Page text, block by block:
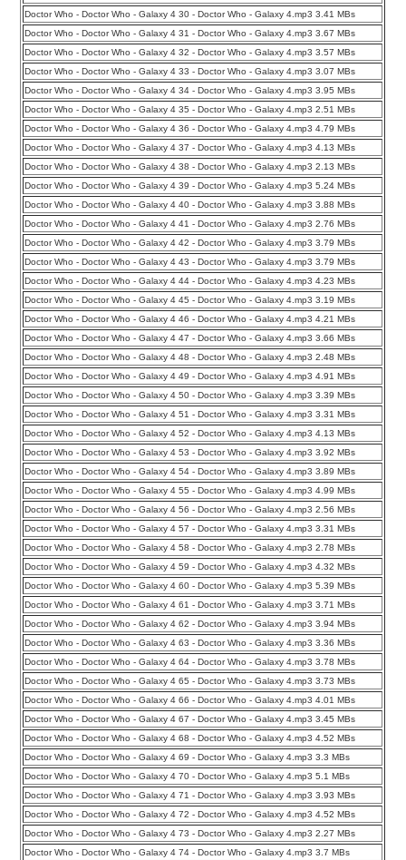
Doctor Who - Doctor Who - Galaxy 4 30 - Doctor Who - Galaxy 4.mp3 3.41 MBs
Doctor Who - Doctor Who - Galaxy 4 31 - Doctor Who - Galaxy 4.mp3 3.67 MBs
Doctor Who - Doctor Who - Galaxy 4 32 - Doctor Who - Galaxy 4.mp3 3.57 MBs
Doctor Who - Doctor Who - Galaxy 4 33 - Doctor Who - Galaxy 4.mp3 3.07 MBs
Doctor Who - Doctor Who - Galaxy 4 34 - Doctor Who - Galaxy 4.mp3 3.95 MBs
Doctor Who - Doctor Who - Galaxy 4 35 - Doctor Who - Galaxy 4.mp3 2.51 MBs
Doctor Who - Doctor Who - Galaxy 4 36 - Doctor Who - Galaxy 4.mp3 4.79 MBs
Doctor Who - Doctor Who - Galaxy 4 37 - Doctor Who - Galaxy 4.mp3 4.13 MBs
Doctor Who - Doctor Who - Galaxy 4 38 - Doctor Who - Galaxy 4.mp3 2.13 MBs
Doctor Who - Doctor Who - Galaxy 4 39 - Doctor Who - Galaxy 4.mp3 5.24 MBs
Doctor Who - Doctor Who - Galaxy 4 40 - Doctor Who - Galaxy 4.mp3 3.88 MBs
Doctor Who - Doctor Who - Galaxy 4 41 - Doctor Who - Galaxy 4.mp3 2.76 MBs
Doctor Who - Doctor Who - Galaxy 4 42 - Doctor Who - Galaxy 4.mp3 3.79 MBs
Doctor Who - Doctor Who - Galaxy 4 43 - Doctor Who - Galaxy 4.mp3 3.79 MBs
Doctor Who - Doctor Who - Galaxy 4 44 - Doctor Who - Galaxy 4.mp3 4.23 MBs
Doctor Who - Doctor Who - Galaxy 4 45 - Doctor Who - Galaxy 4.mp3 3.19 MBs
Doctor Who - Doctor Who - Galaxy 4 46 - Doctor Who - Galaxy 4.mp3 4.21 MBs
Doctor Who - Doctor Who - Galaxy 4 47 - Doctor Who - Galaxy 4.mp3 3.66 MBs
Doctor Who - Doctor Who - Galaxy 4 48 - Doctor Who - Galaxy 4.mp3 2.48 MBs
Doctor Who - Doctor Who - Galaxy 4 49 - Doctor Who - Galaxy 4.mp3 4.91 MBs
Doctor Who - Doctor Who - Galaxy 4 50 - Doctor Who - Galaxy 4.mp3 3.39 MBs
Doctor Who - Doctor Who - Galaxy 4 51 - Doctor Who - Galaxy 4.mp3 3.31 MBs
Doctor Who - Doctor Who - Galaxy 4 52 - Doctor Who - Galaxy 4.mp3 4.13 MBs
Doctor Who - Doctor Who - Galaxy 4 53 - Doctor Who - Galaxy 4.mp3 3.92 MBs
Doctor Who - Doctor Who - Galaxy 4 54 - Doctor Who - Galaxy 4.mp3 3.89 MBs
Doctor Who - Doctor Who - Galaxy 4 55 - Doctor Who - Galaxy 4.mp3 4.99 MBs
Doctor Who - Doctor Who - Galaxy 4 56 - Doctor Who - Galaxy 4.mp3 2.56 MBs
Doctor Who - Doctor Who - Galaxy 4 57 - Doctor Who - Galaxy 4.mp3 3.31 MBs
Doctor Who - Doctor Who - Galaxy 4 58 - Doctor Who - Galaxy 4.mp3 2.78 MBs
Doctor Who - Doctor Who - Galaxy 4 59 - Doctor Who - Galaxy 4.mp3 4.32 MBs
Doctor Who - Doctor Who - Galaxy 4 60 - Doctor Who - Galaxy 4.mp3 5.39 MBs
Doctor Who - Doctor Who - Galaxy 4 61 - Doctor Who - Galaxy 4.mp3 3.71 MBs
Doctor Who - Doctor Who - Galaxy 4 62 - Doctor Who - Galaxy 4.mp3 3.94 MBs
Doctor Who - Doctor Who - Galaxy 4 63 - Doctor Who - Galaxy 4.mp3 3.36 MBs
Doctor Who - Doctor Who - Galaxy 4 64 - Doctor Who - Galaxy 4.mp3 3.78 MBs
Doctor Who - Doctor Who - Galaxy 4 65 - Doctor Who - Galaxy 4.mp3 3.73 MBs
Doctor Who - Doctor Who - Galaxy 4 66 - Doctor Who - Galaxy 4.mp3 4.01 MBs
Doctor Who - Doctor Who - Galaxy 4 67 - Doctor Who - Galaxy 4.mp3 3.45 MBs
Doctor Who - Doctor Who - Galaxy 4 68 - Doctor Who - Galaxy 4.mp3 4.52 MBs
Doctor Who - Doctor Who - Galaxy 4 69 - Doctor Who - Galaxy 4.mp3 3.3 MBs
Doctor Who - Doctor Who - Galaxy 4 70 - Doctor Who - Galaxy 4.mp3 5.1 MBs
Doctor Who - Doctor Who - Galaxy 4 71 - Doctor Who - Galaxy 4.mp3 3.93 MBs
Doctor Who - Doctor Who - Galaxy 4 72 - Doctor Who - Galaxy 4.mp3 4.52 MBs
Doctor Who - Doctor Who - Galaxy 4 73 - Doctor Who - Galaxy 4.mp3 2.27 MBs
Doctor Who - Doctor Who - Galaxy 4 74 - Doctor Who - Galaxy 4.mp3 3.7 MBs